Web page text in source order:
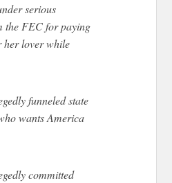
serious
the FEC for paying
her lover while
funneled state
wants America
committed